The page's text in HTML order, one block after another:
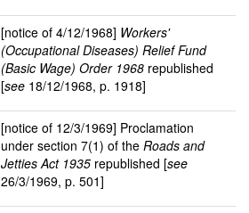
[notice of 4/12/1968] Workers'
(Occupational Diseases) Relief Fund
(Basic Wage) Order 1968 republished
[see 18/12/1968, p. 1918]
[notice of 12/3/1969] Proclamation
under section 7(1) of the Roads and
Jetties Act 1935 republished [see
26/3/1969, p. 501]